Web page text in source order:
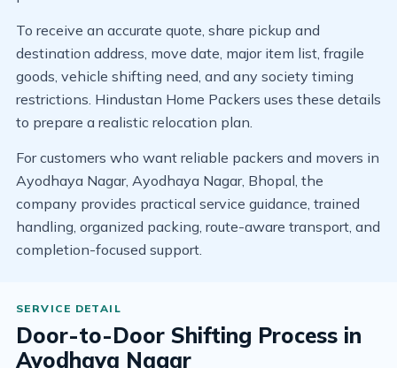
To receive an accurate quote, share pickup and
destination address, move date, major item list, fragile
goods, vehicle shifting need, and any society timing
restrictions. Hindustan Home Packers uses these details
to prepare a realistic relocation plan.
For customers who want reliable packers and movers in
Ayodhaya Nagar, Ayodhaya Nagar, Bhopal, the
company provides practical service guidance, trained
handling, organized packing, route-aware transport, and
completion-focused support.
Door-to-Door Shifting Process in
Ayodhaya Nagar